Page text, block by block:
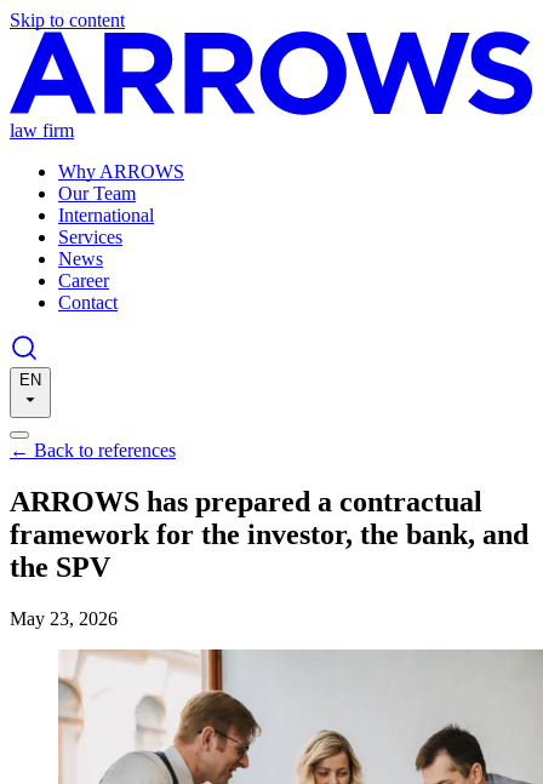
Skip to content
law firm
Why ARROWS
Our Team
International
Services
News
Career
Contact
EN
← Back to references
ARROWS has prepared a contractual
framework for the investor, the bank, and
the SPV
May 23, 2026